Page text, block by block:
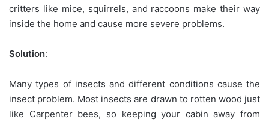
critters like mice, squirrels, and raccoons make their way
inside the home and cause more severe problems.
Solution:
Many types of insects and different conditions cause the
insect problem. Most insects are drawn to rotten wood just
like Carpenter bees, so keeping your cabin away from